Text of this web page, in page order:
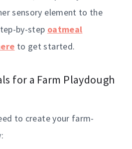
sensory element to the
by-step oatmeal
to get started.
for a Farm Playdough
to create your farm-